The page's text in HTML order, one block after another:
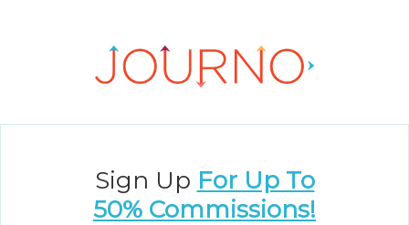
Sign Up For Up To
50% Commissions!